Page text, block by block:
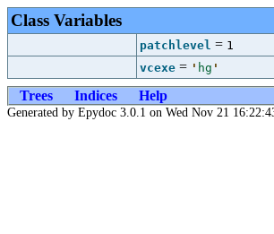
Class Variables
patchlevel = 1
vcexe = ' hg '
Trees Indices Help
Generated by Epydoc 3.0.1 on Wed Nov 21